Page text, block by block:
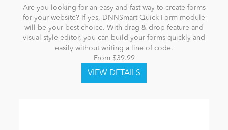
Are you looking for an easy and fast way to create forms
for your website? If yes, DNNSmart Quick Form module
will be your best choice. With drag & drop feature and
visual style editor, you can build your forms quickly and
easily without writing a line of code.
From $39.99